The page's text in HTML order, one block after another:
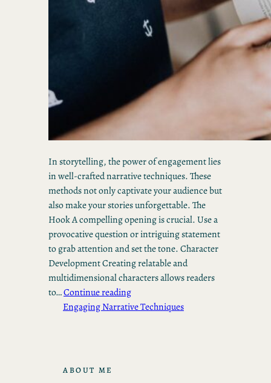
In storytelling, the power of engagement lies
in well-crafted narrative techniques. These
methods not only captivate your audience but
also make your stories unforgettable. The
Hook A compelling opening is crucial. Use a
provocative question or intriguing statement
to grab attention and set the tone. Character
Development Creating relatable and
multidimensional characters allows readers
to…Continue reading
Engaging Narrative Techniques
ABOUT ME